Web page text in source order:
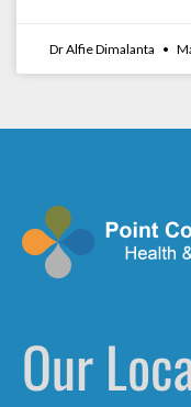
Dr Alfie Dimalanta
Our